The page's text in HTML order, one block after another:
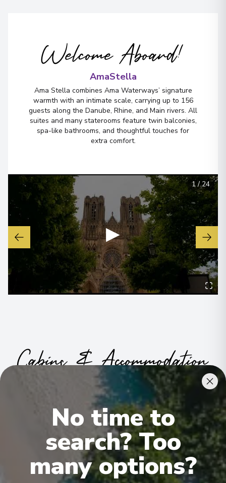
Welcome Aboard!
AmaStella
Ama Stella combines Ama Waterways’ signature
warmth with an intimate scale, carrying up to 156
guests along the Danube, Rhine, and Main rivers. All
suites and many staterooms feature twin balconies,
spa-like bathrooms, and thoughtful touches for
extra comfort.
▶
1/24
Cabins & Accommodation
Ama Stella has 81 staterooms and suites across nine categories.
All include climate control, flat-screen TVs, spacious bathrooms,
and a desk and chair.
No time to
search? Too
many options?